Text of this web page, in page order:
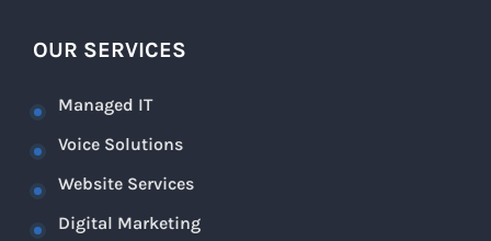
OUR SERVICES
Managed IT
Voice Solutions
Website Services
Digital Marketing